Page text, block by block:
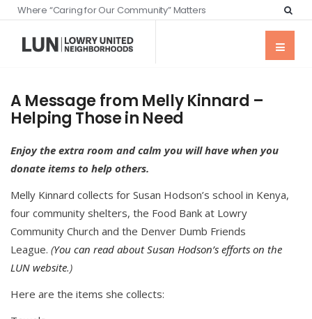
Where “Caring for Our Community” Matters
A Message from Melly Kinnard –
Helping Those in Need
Enjoy the extra room and calm you will have when you
donate items to help others.
Melly Kinnard collects for Susan Hodson’s school in Kenya,
four community shelters, the Food Bank at Lowry
Community Church and the Denver Dumb Friends
League. (You can read about Susan Hodson’s efforts on the
LUN website.)
Here are the items she collects: